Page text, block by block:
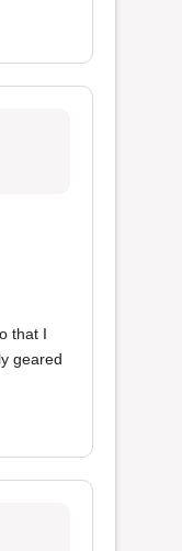
that I
geared